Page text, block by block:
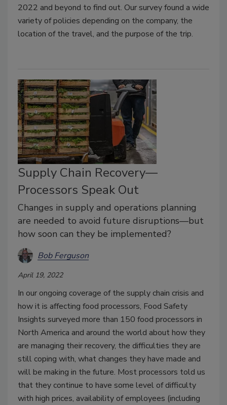
2022 and beyond to find out. Our survey found a wide
variety of policies depending on the company, the
location of the travel, and the purpose of the trip.
Supply Chain Recovery—
Processors Speak Out
Changes in supply and operations planning
are needed to avoid future disruptions—but
how soon can they be implemented?
Bob Ferguson
April 19, 2022
In our ongoing coverage of the supply chain crisis and
how it is affecting food processors, Food Safety
Insights surveyed more than 150 food processors in
North America and around the world about how they
are managing their recovery, the difficulties they are
still coping with, what changes they have made and
will be making in the future. Most processors told us
that they continue to have some level of difficulty
with high prices, availability of employees (including